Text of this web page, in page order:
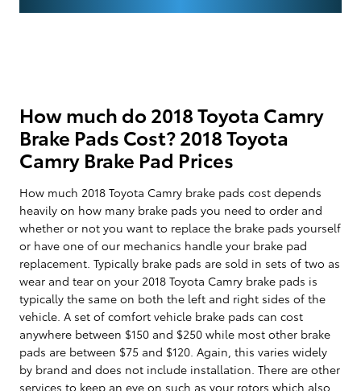
How much do 2018 Toyota Camry
Brake Pads Cost? 2018 Toyota
Camry Brake Pad Prices
How much 2018 Toyota Camry brake pads cost depends
heavily on how many brake pads you need to order and
whether or not you want to replace the brake pads yourself
or have one of our mechanics handle your brake pad
replacement. Typically brake pads are sold in sets of two as
wear and tear on your 2018 Toyota Camry brake pads is
typically the same on both the left and right sides of the
vehicle. A set of comfort vehicle brake pads can cost
anywhere between $150 and $250 while most other brake
pads are between $75 and $120. Again, this varies widely
by brand and does not include installation. There are other
services to keep an eye on such as your rotors which also